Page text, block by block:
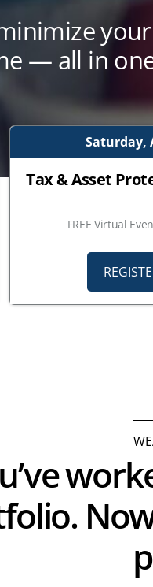
— all in
Saturday,
Tax & Asset
FREE Virtual